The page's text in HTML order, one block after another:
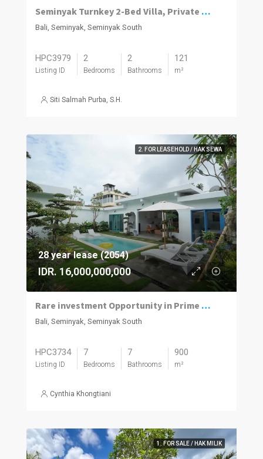
Seminyak Turnkey 2-Bed Villa, Private Pool
Bali, Seminyak, Seminyak South
HPC3979
Listing ID
2
Bedrooms
2
Bathrooms
121
m²
Siti Salmah Purba, S.H.
2. FOR LEASEHOLD / HAK SEWA
28 year lease (2054)
IDR. 16,000,000,000
Rare investment Opportunity in Prime location with Exceptional Value
Bali, Seminyak, Seminyak South
HPC3734
Listing ID
7
Bedrooms
7
Bathrooms
900
m²
Cynthia Khongtiani
1. FOR SALE / HAK MILIK